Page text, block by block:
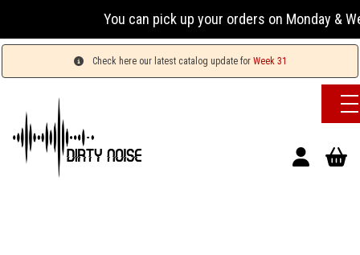
You can pick up your orders on Monday &
Check here our latest catalog update for Week 31